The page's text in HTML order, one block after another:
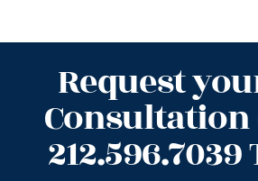
Request
Consultation